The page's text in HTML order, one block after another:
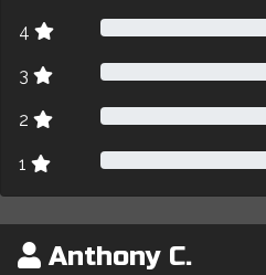
4
3
2
1
Anthony C.